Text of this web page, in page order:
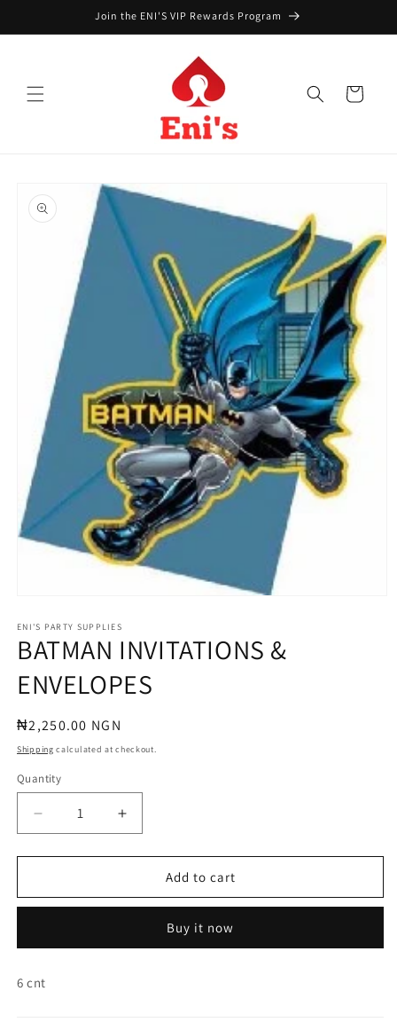
Join the ENI'S VIP Rewards Program
Cart
product
information
1
in
modal
ENI'S PARTY SUPPLIES
BATMAN INVITATIONS &
ENVELOPES
Regular
price
₦2,250.00 NGN
Shipping calculated at checkout.
Quantity
Quantity
Decrease
quantity
for
INVITATIONS
Increase
quantity
for
BATMAN
INVITATIONS
ENVELOPES
Add to cart
Buy it now
6 cnt